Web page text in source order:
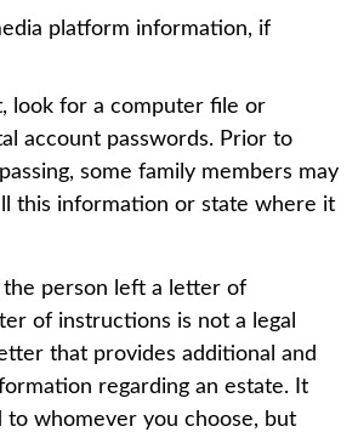
platform information, if
look for a computer file or
account passwords. Prior to
some family members may
this information or state where it
the person left a letter of
of instructions is not a legal
that provides additional and
regarding an estate. It
to whomever you choose, but